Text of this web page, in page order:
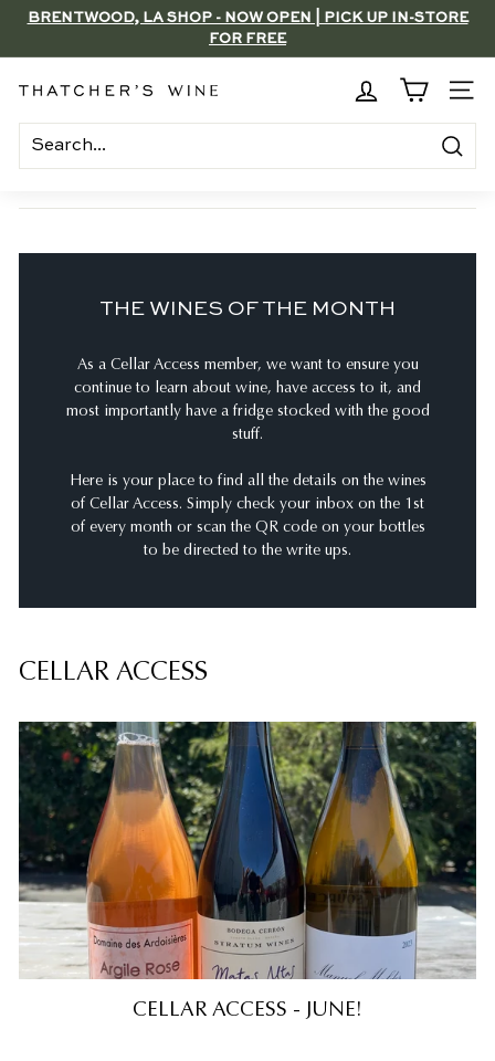
Skip
Pause
slideshow
BRENTWOOD, LA SHOP - NOW OPEN | PICK UP IN-STORE
FOR FREE
T
h
a
h
SITE
Search
THE WINES OF THE MONTH
As a Cellar Access member, we want to ensure you
continue to learn about wine, have access to it, and
most importantly have a fridge stocked with the good
stuff.
Here is your place to find all the details on the wines
of Cellar Access. Simply check your inbox on the 1st
of every month or scan the QR code on your bottles
to be directed to the write ups.
CELLAR ACCESS
CELLAR ACCESS - JUNE!